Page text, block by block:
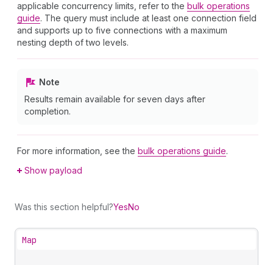
applicable concurrency limits, refer to the bulk operations
guide. The query must include at least one connection field
and supports up to five connections with a maximum
nesting depth of two levels.
Note
Results remain available for seven days after
completion.
For more information, see the bulk operations guide.
Show payload
Was this section helpful?YesNo
Map